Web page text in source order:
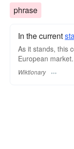
phrase
In the current
As it stands, this
European market.
Wiktionary